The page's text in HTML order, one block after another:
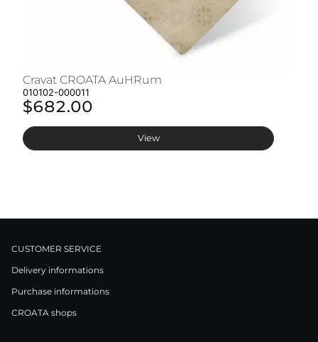
Cravat CROATA AuHRum
010102-000011
$682.00
View
CUSTOMER SERVICE
Delivery informations
Purchase informations
CROATA shops